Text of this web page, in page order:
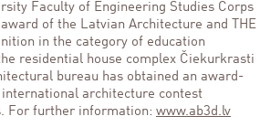
Faculty of Engineering Studies Corps
of the Latvian Architecture and THE
in the category of education
residential house complex Čiekurkrasti
bureau has obtained an award-
architecture contest
For further information: www.ab3d.lv